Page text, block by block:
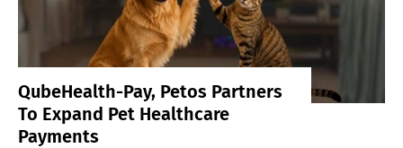
QubeHealth-Pay, Petos Partners
To Expand Pet Healthcare
Payments